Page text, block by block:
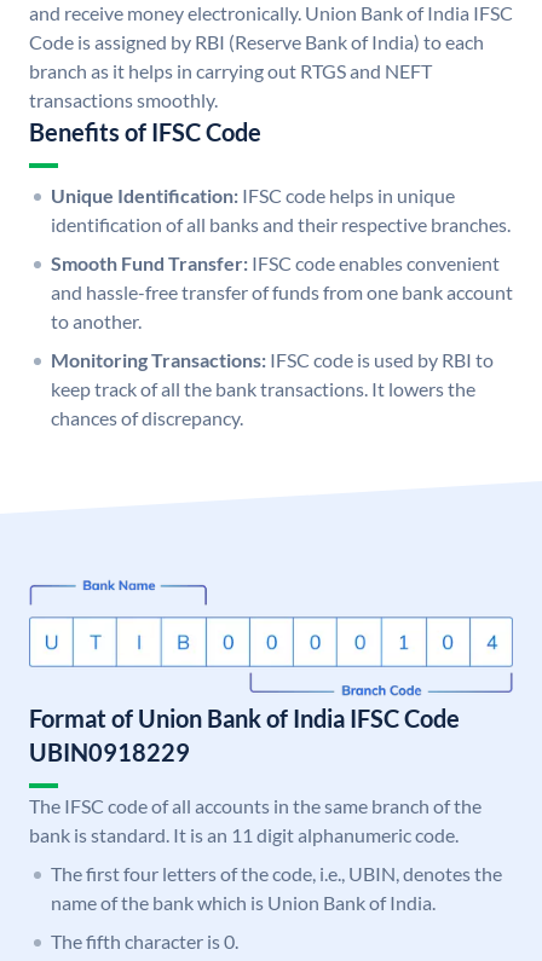
and receive money electronically. Union Bank of India IFSC
Code is assigned by RBI (Reserve Bank of India) to each
branch as it helps in carrying out RTGS and NEFT
transactions smoothly.
Benefits of IFSC Code
Unique Identification: IFSC code helps in unique
identification of all banks and their respective branches.
Smooth Fund Transfer: IFSC code enables convenient
and hassle-free transfer of funds from one bank account
to another.
Monitoring Transactions: IFSC code is used by RBI to
keep track of all the bank transactions. It lowers the
chances of discrepancy.
Format of Union Bank of India IFSC Code
UBIN0918229
The IFSC code of all accounts in the same branch of the
bank is standard. It is an 11 digit alphanumeric code.
The first four letters of the code, i.e., UBIN, denotes the
name of the bank which is Union Bank of India.
The fifth character is 0.